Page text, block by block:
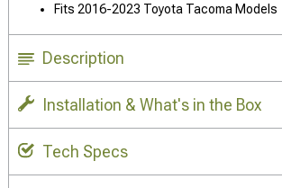
Fits 2016-2023 Toyota Tacoma Models
Description
Installation & What's in the Box
Tech Specs